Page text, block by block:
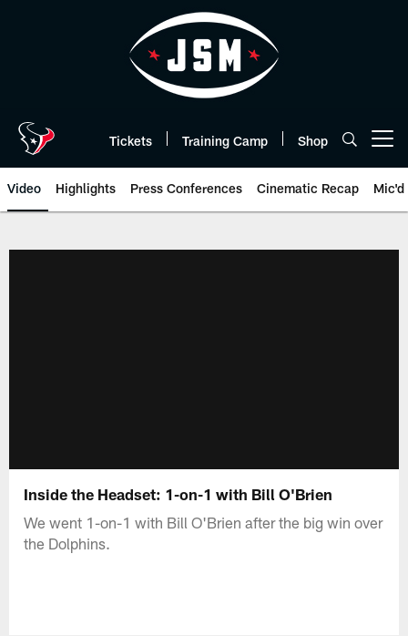
Tickets Training Camp Shop
Video Highlights Press Conferences Cinematic Recap Mic'd
Inside the Headset: 1-on-1 with Bill O'Brien
We went 1-on-1 with Bill O'Brien after the big win over
the Dolphins.